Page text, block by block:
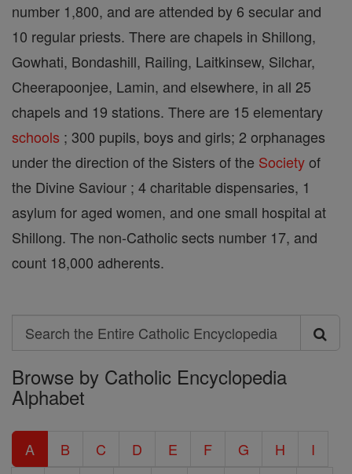
number 1,800, and are attended by 6 secular and
10 regular priests. There are chapels in Shillong,
Gowhati, Bondashill, Railing, Laitkinsew, Silchar,
Cheerapoonjee, Lamin, and elsewhere, in all 25
chapels and 19 stations. There are 15 elementary
schools ; 300 pupils, boys and girls; 2 orphanages
under the direction of the Sisters of the Societyof
the Divine Saviour ; 4 charitable dispensaries, 1
asylum for aged women, and one small hospital at
Shillong. The non-Catholic sects number 17, and
count 18,000 adherents.
Search
Search
the
Entire
Catholic
Encyclopedia
Browse by Catholic Encyclopedia
Alphabet
A B C D E F G H
I